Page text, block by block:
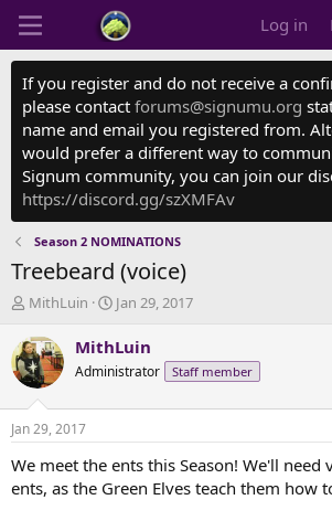
Log in
If you register and do not receive a
please contact forums@signumu.org
name and email you registered from.
would prefer a different way to
Signum community, you can join our
https://discord.gg/szXMFAv
Season 2 NOMINATIONS
Treebeard (voice)
T
r
e
a
d
t
a
r
t
MithLuin
S
a
r
t
t
e
Jan 29, 2017
MithLuin
Administrator Staff member
Jan 29, 2017
We meet the ents this Season! We'll need
ents, as the Green Elves teach them how